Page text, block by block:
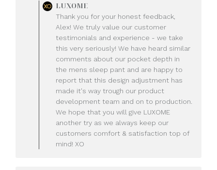
by
Store
Owner
on
Review
by
LUXOME
on
Mon
Jul
20
2026
LUXOME
Thank you for your honest feedback,
Alex! We truly value our customer
testimonials and experience - we take
this very seriously! We have heard similar
comments about our pocket depth in
the mens sleep pant and are happy to
report that this design adjustment has
made it's way trough our product
development team and on to production.
We hope that you will give LUXOME
another try as we always keep our
customers comfort & satisfaction top of
mind! XO